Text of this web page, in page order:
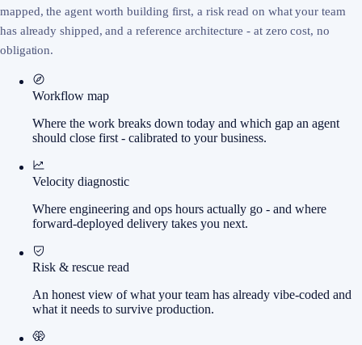
mapped, the agent worth building first, a risk read on what your team
has already shipped, and a reference architecture - at zero cost, no
obligation.
Workflow map
Where the work breaks down today and which gap an agent
should close first - calibrated to your business.
Velocity diagnostic
Where engineering and ops hours actually go - and where
forward-deployed delivery takes you next.
Risk & rescue read
An honest view of what your team has already vibe-coded and
what it needs to survive production.